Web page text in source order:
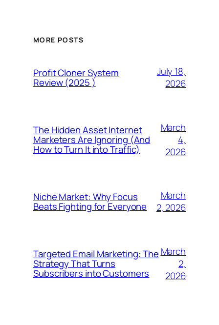
MORE POSTS
Profit Cloner System
Review (2025 )
July 18,
2026
The Hidden Asset Internet
Marketers Are Ignoring (And
How to Turn It into Traffic)
March
4,
2026
Niche Market: Why Focus
Beats Fighting for Everyone
March
2, 2026
Targeted Email Marketing: The
Strategy That Turns
Subscribers into Customers
March
2,
2026